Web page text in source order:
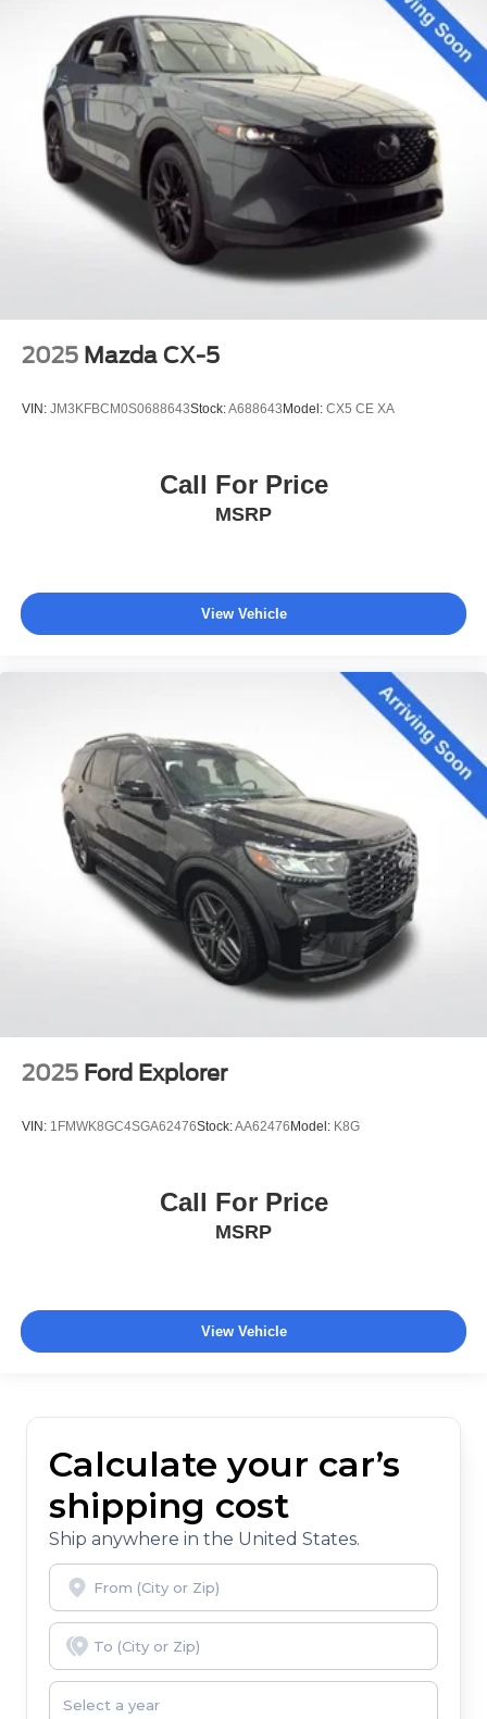
2025 Mazda CX-5
VIN: JM3KFBCM0S0688643Stock:A688643 Model: CX5 CE XA
Call For Price
MSRP
View Vehicle
2025 Ford Explorer
VIN: 1FMWK8GC4SGA62476Stock:AA62476 Model: K8G
Call For Price
MSRP
View Vehicle
Calculate your car’s
shipping cost
Ship anywhere in the United States.